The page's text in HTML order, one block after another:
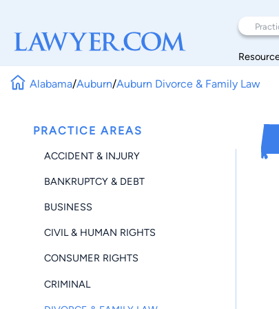
Alabama/Auburn/Auburn Divorce & Family Law
PRACTICE AREAS
ACCIDENT & INJURY
BANKRUPTCY & DEBT
BUSINESS
CIVIL & HUMAN RIGHTS
CONSUMER RIGHTS
CRIMINAL